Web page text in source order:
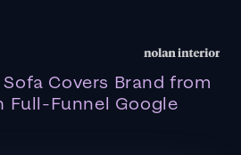
Covers Brand from
Full-Funnel Google